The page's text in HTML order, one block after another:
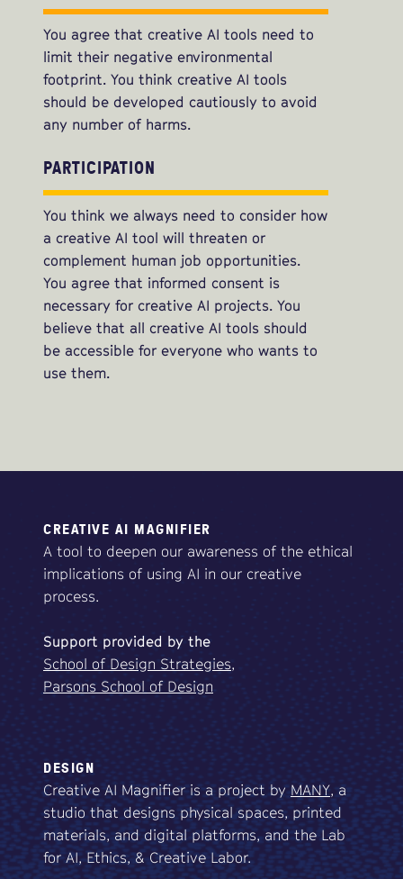
You agree that creative AI tools need to
limit their negative environmental
footprint. You think creative AI tools
should be developed cautiously to avoid
any number of harms.
PARTICIPATION
You think we always need to consider how
a creative AI tool will threaten or
complement human job opportunities.
You agree that informed consent is
necessary for creative AI projects. You
believe that all creative AI tools should
be accessible for everyone who wants to
use them.
CREATIVE AI MAGNIFIER
A tool to deepen our awareness of the ethical
implications of using AI in our creative
process.
Support provided by the
School of Design Strategies,
Parsons School of Design
DESIGN
Creative AI Magnifier is a project byMANY, a
studio that designs physical spaces, printed
materials, and digital platforms, and the Lab
for AI, Ethics, & Creative Labor.